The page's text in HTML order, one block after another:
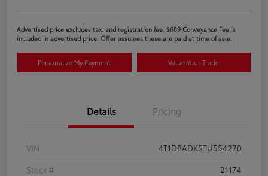
Advertised price excludes tax, and registration fee. $689 Conveyance Fee is
included in advertised price. Offer assumes these are paid at time of sale.
Personalize My Payment Value Your Trade
Details Pricing
VIN
4T1DBADK5TU554270
Stock #
21174